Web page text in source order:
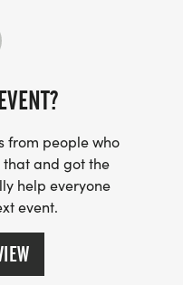
from people who
that and got the
help everyone
event.